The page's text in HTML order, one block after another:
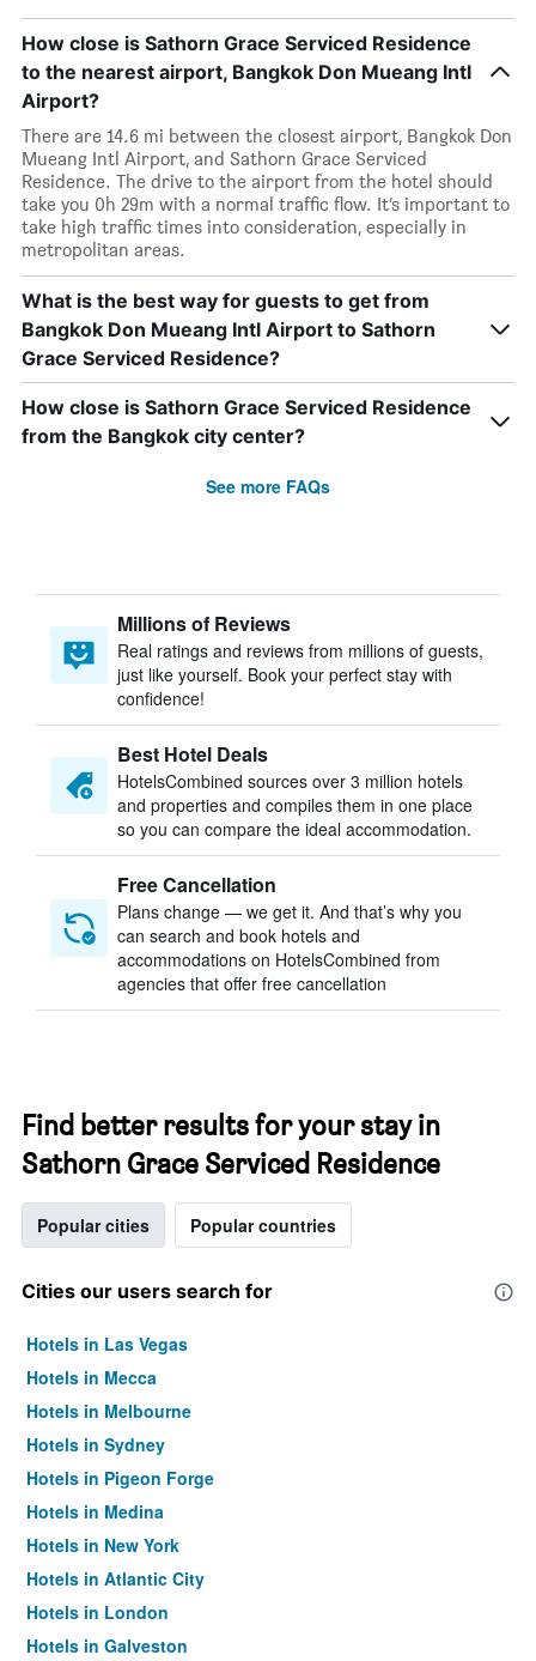
How close is Sathorn Grace Serviced Residence
to the nearest airport, Bangkok Don Mueang Intl
Airport?
There are 14.6 mi between the closest airport, Bangkok Don
Mueang Intl Airport, and Sathorn Grace Serviced
Residence. The drive to the airport from the hotel should
take you 0h 29m with a normal traffic flow. It’s important to
take high traffic times into consideration, especially in
metropolitan areas.
What is the best way for guests to get from
Bangkok Don Mueang Intl Airport to Sathorn
Grace Serviced Residence?
How close is Sathorn Grace Serviced Residence
from the Bangkok city center?
See more FAQs
Millions of Reviews
Real ratings and reviews from millions of guests,
just like yourself. Book your perfect stay with
confidence!
Best Hotel Deals
HotelsCombined sources over 3 million hotels
and properties and compiles them in one place
so you can compare the ideal accommodation.
Free Cancellation
Plans change — we get it. And that’s why you
can search and book hotels and
accommodations on HotelsCombined from
agencies that offer free cancellation
Find better results for your stay in
Sathorn Grace Serviced Residence
Popular cities Popular countries
Cities our users search for
Hotels in Las Vegas
Hotels in Mecca
Hotels in Melbourne
Hotels in Sydney
Hotels in Pigeon Forge
Hotels in Medina
Hotels in New York
Hotels in Atlantic City
Hotels in London
Hotels in Galveston